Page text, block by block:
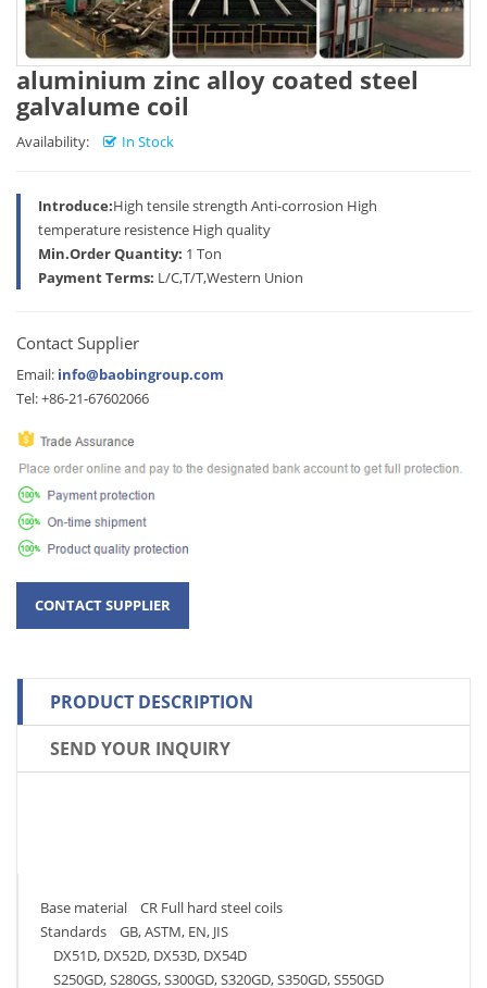
aluminium zinc alloy coated steel
galvalume coil
Availability: In Stock
Introduce:High tensile strength Anti-corrosion High
temperature resistence High quality
Min.Order Quantity: 1 Ton
Payment Terms: L/C,T/T,Western Union
Contact Supplier
Email: info@baobingroup.com
Tel: +86-21-67602066
PRODUCT DESCRIPTION
SEND YOUR INQUIRY
Base material CR Full hard steel coils
Standards GB, ASTM, EN, JIS
DX51D, DX52D, DX53D, DX54D
S250GD, S280GS, S300GD, S320GD, S350GD, S550GD